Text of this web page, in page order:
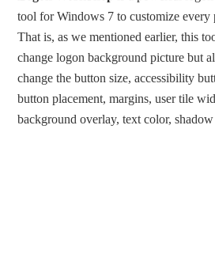
tool for Windows 7 to customize every
That is, as we mentioned earlier, this
change logon background picture but
change the button size, accessibility
button placement, margins, user tile
background overlay, text color,